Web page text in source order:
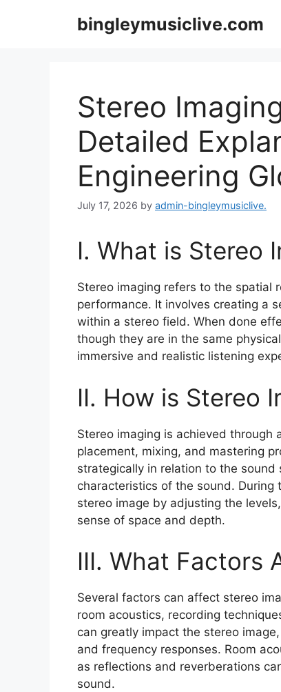
bingleymusiclive.com
Stereo
Detailed
Engineering
July 17, 2026 by admin-bingleymusiclive.
I. What is Stereo
Stereo imaging refers to the spatial
performance. It involves creating a
within a stereo field. When done
though they are in the same
immersive and realistic listening
II. How is Stereo
Stereo imaging is achieved through
placement, mixing, and mastering
strategically in relation to the
characteristics of the sound. During
stereo image by adjusting the
sense of space and depth.
III. What Factors
Several factors can affect stereo
room acoustics, recording
can greatly impact the stereo
and frequency responses. Room
as reflections and reverberations
sound.